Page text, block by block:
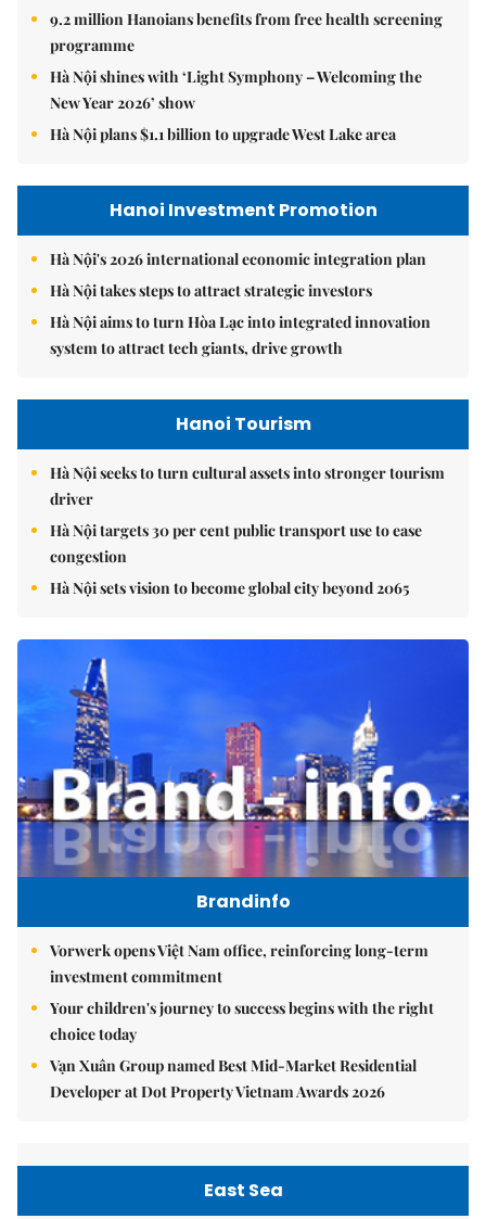
9.2 million Hanoians benefits from free health screening
programme
Hà Nội shines with ‘Light Symphony – Welcoming the
New Year 2026’ show
Hà Nội plans $1.1 billion to upgrade West Lake area
Hanoi Investment Promotion
Hà Nội's 2026 international economic integration plan
Hà Nội takes steps to attract strategic investors
Hà Nội aims to turn Hòa Lạc into integrated innovation
system to attract tech giants, drive growth
Hanoi Tourism
Hà Nội seeks to turn cultural assets into stronger tourism
driver
Hà Nội targets 30 per cent public transport use to ease
congestion
Hà Nội sets vision to become global city beyond 2065
Brandinfo
Vorwerk opens Việt Nam office, reinforcing long-term
investment commitment
Your children's journey to success begins with the right
choice today
Vạn Xuân Group named Best Mid-Market Residential
Developer at Dot Property Vietnam Awards 2026
East Sea